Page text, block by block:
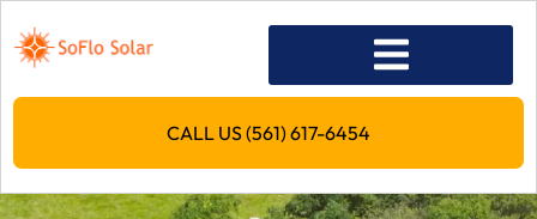
CALL US (561) 617-6454